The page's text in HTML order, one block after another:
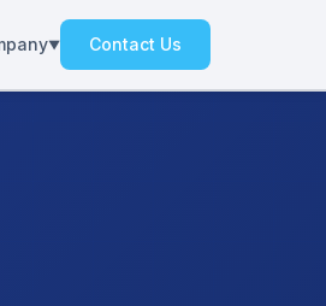
Contact Us